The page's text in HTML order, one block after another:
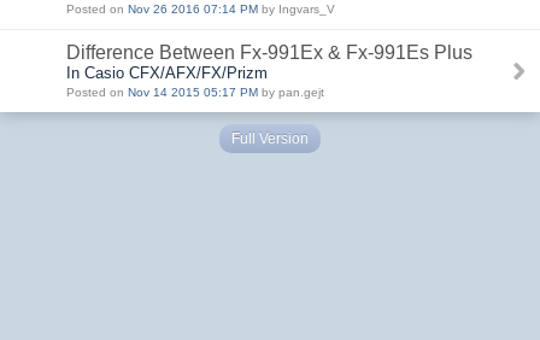
Posted on Nov 26 2016 07:14 PM by Ingvars_V
Difference Between Fx-991Ex & Fx-991Es Plus
In Casio CFX/AFX/FX/Prizm
Posted on Nov 14 2015 05:17 PM by pan.gejt
Full Version